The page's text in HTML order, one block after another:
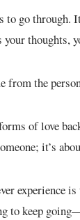
go through.
thoughts,
from the
of love
it’s
experience
to keep